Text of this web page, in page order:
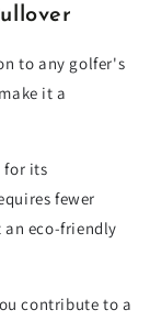
to any golfer's
it a
for its
fewer
eco-friendly
contribute to a